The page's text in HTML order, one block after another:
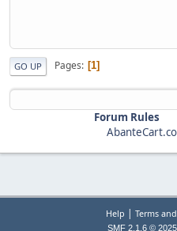
GO UP Pages 1
Forum Rules
Help | Terms
SMF 2.1.6 © 2025